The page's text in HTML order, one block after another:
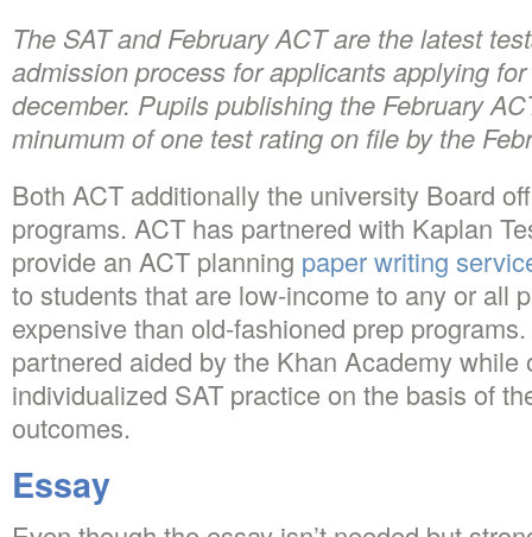
The SAT and February ACT are the latest
admission process for applicants applying
december. Pupils publishing the February
minumum of one test rating on file by the
Both ACT additionally the university Board
programs. ACT has partnered with Kaplan
provide an ACT planning paper writing
to students that are low-income to any or all
expensive than old-fashioned prep
partnered aided by the Khan Academy while
individualized SAT practice on the basis of
outcomes.
Essay